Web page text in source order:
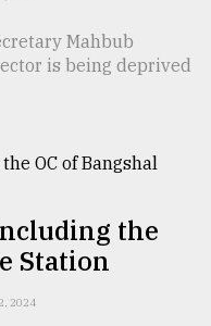
Mahbub
is being deprived
the
Station
2024